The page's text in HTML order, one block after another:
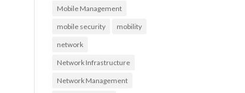
Mobile Management
mobile security mobility
network
Network Infrastructure
Network Management